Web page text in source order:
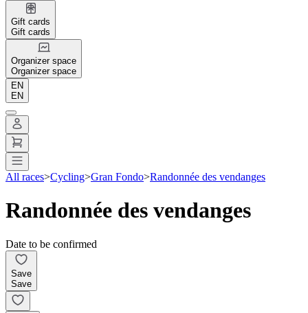
Gift cards
Gift cards
Organizer space
Organizer space
EN
EN
All races>Cycling>Gran Fondo>Randonnée des vendanges
Randonnée des vendanges
Date to be confirmed
Save
Save